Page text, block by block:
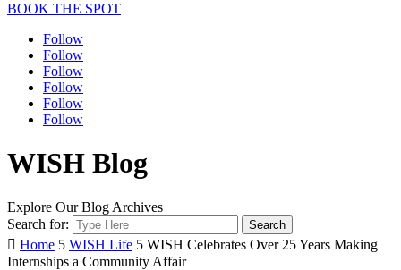
BOOK THE SPOT
Follow
Follow
Follow
Follow
Follow
Follow
WISH Blog
Explore Our Blog Archives
Search for:
 Home 5 WISH Life 5 WISH Celebrates Over 25 Years Making
Internships a Community Affair